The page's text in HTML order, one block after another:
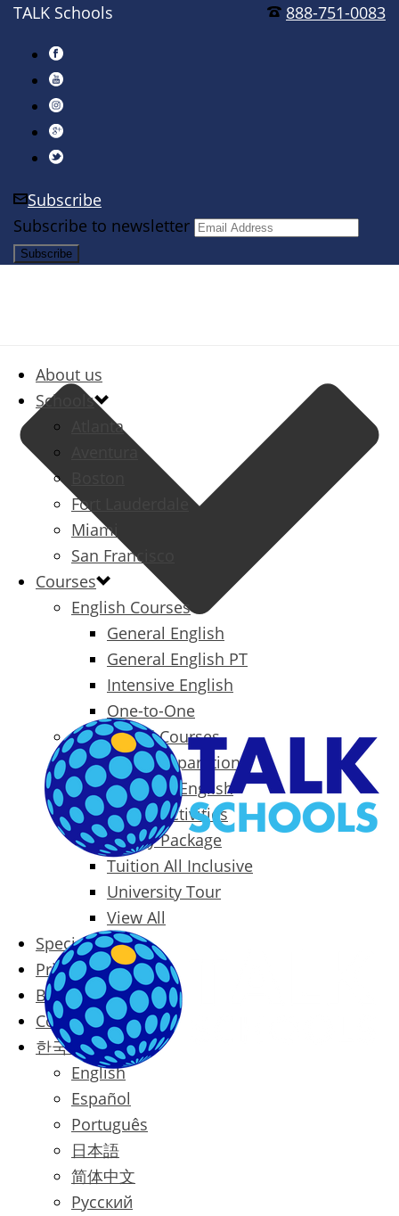
888-751-0083
TALK Schools
Subscribe
Subscribe to newsletter
About us
Schools
Atlanta
Aventura
Fort Lauderdale
Miami
San Francisco
Courses
English Courses
General English
General English PT
Intensive English
One-to-One
Specialized Courses
Exam Preparation
Business English
Packages & Activities
Family Package
Tuition All Inclusive
University Tour
View All
Special Offers
Prices
Blog
Contact
한국어
English
Español
Português
日本語
简体中文
Русский